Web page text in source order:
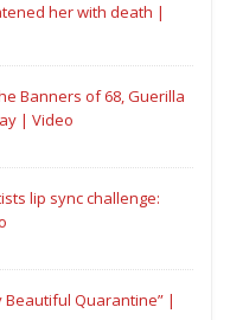
her with death |
Banners of 68, Guerilla
| Video
lip sync challenge:
Beautiful Quarantine” |